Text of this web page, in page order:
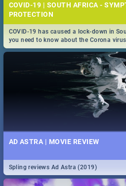
COVID-19 | SOUTH AFRICA -
PROTECTION
COVID-19 has caused a lock-down in
you need to know about the Corona
prevention, stay in the know on the
AD ASTRA | MOVIE REVIEW
Spling reviews Ad Astra (2019)